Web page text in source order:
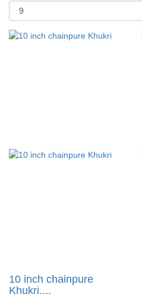
10 inch chainpure
Khukri....